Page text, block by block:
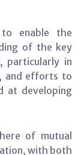
enable the
of the key
particularly in
and efforts to
at developing
of mutual
with both